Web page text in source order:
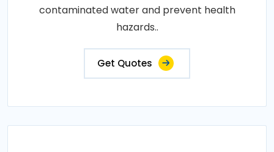
contaminated water and prevent health
hazards..
Get Quotes